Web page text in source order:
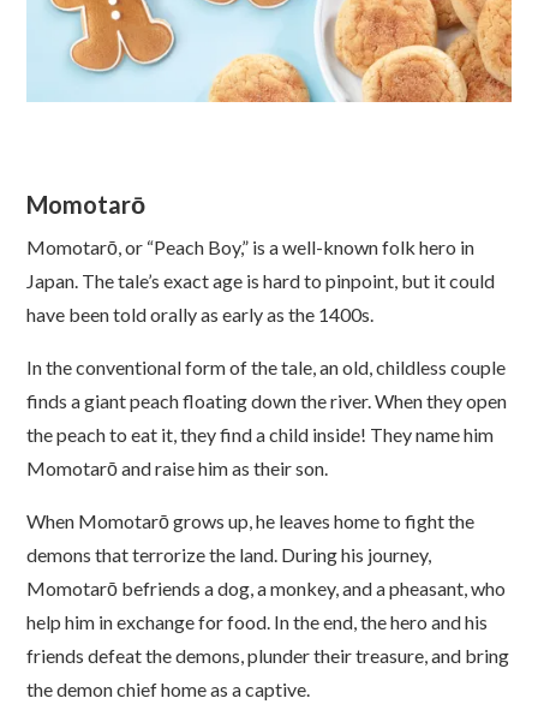
Momotarō
Momotarō, or “Peach Boy,” is a well-known folk hero in
Japan. The tale’s exact age is hard to pinpoint, but it could
have been told orally as early as the 1400s.
In the conventional form of the tale, an old, childless couple
finds a giant peach floating down the river. When they open
the peach to eat it, they find a child inside! They name him
Momotarō and raise him as their son.
When Momotarō grows up, he leaves home to fight the
demons that terrorize the land. During his journey,
Momotarō befriends a dog, a monkey, and a pheasant, who
help him in exchange for food. In the end, the hero and his
friends defeat the demons, plunder their treasure, and bring
the demon chief home as a captive.